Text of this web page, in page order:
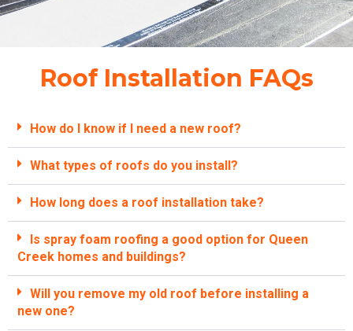
Roof Installation FAQs
How do I know if I need a new roof?
What types of roofs do you install?
How long does a roof installation take?
Is spray foam roofing a good option for Queen
Creek homes and buildings?
Will you remove my old roof before installing a
new one?